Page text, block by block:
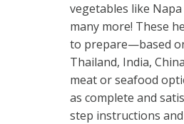
vegetables like
many more! These
to prepare—based
Thailand, India,
meat or seafood
as complete and
step instructions